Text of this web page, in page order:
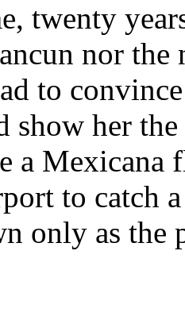
twenty
nor
to
show her
a
to catch
only as the